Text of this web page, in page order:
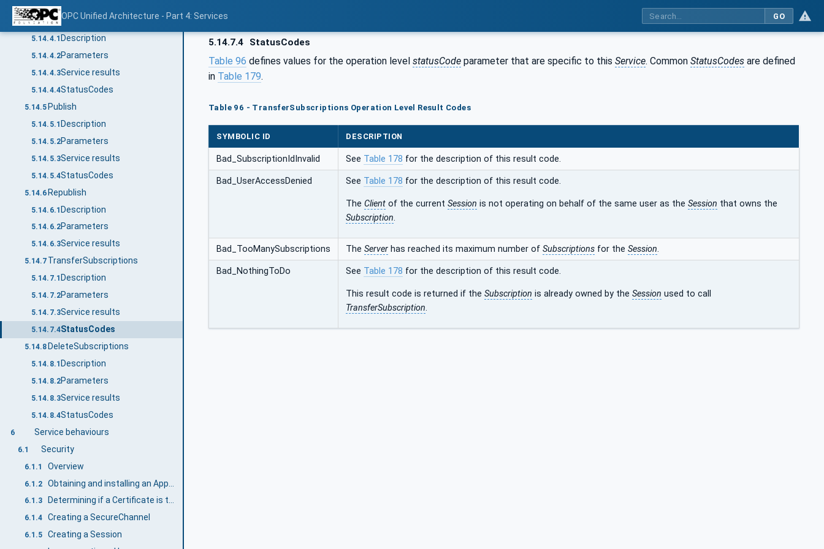
OPC Unified Architecture - Part 4: Services GO
5.14.3.3Service results
5.14.4 SetPublishingMode
5.14.4.1 Description
5.14.4.2Parameters
5.14.4.3Service results
5.14.4.4StatusCodes
5.14.5 Publish
5.14.5.1 Description
5.14.5.2Parameters
5.14.5.3Service results
5.14.5.4StatusCodes
5.14.6Republish
5.14.6.1Description
5.14.6.2Parameters
5.14.6.3Service results
5.14.7 TransferSubscriptions
5.14.7.1 Description
5.14.7.2Parameters
5.14.7.3Service results
5.14.7.4StatusCodes
5.14.8 DeleteSubscriptions
5.14.8.1 Description
5.14.8.2Parameters
5.14.8.3Service results
5.14.8.4StatusCodes
6 Service behaviours
6.1 Security
6.1.1 Overview
6.1.2
6.1.3 Determining if a Certificate is trusted
6.1.4 Creating a SecureChannel
6.1.5 Creating a Session
5.14.7.4 StatusCodes
Table 96 defines values for the operation level statusCode parameter that are specific to this Service. Common StatusCodes are defined
in Table 179.
Table 96 - TransferSubscriptions Operation Level Result Codes
SYMBOLIC ID DESCRIPTION
Bad_SubscriptionIdInvalid See Table 178 for the description of this result code.
Bad_UserAccessDenied See Table 178 for the description of this result code.
The Client of the current Session is not operating on behalf of the same user as the Session that owns the
Subscription.
Bad_TooManySubscriptions The Server has reached its maximum number of Subscriptions for the Session.
Bad_NothingToDo See Table 178 for the description of this result code.
This result code is returned if the Subscription is already owned by the Session used to call
TransferSubscription.